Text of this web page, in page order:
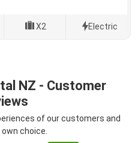
X2 Electric
NZ - Customer
of our customers and
choice.